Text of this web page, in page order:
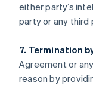
either party’s
party or any third
7. Termination
Agreement or
reason by